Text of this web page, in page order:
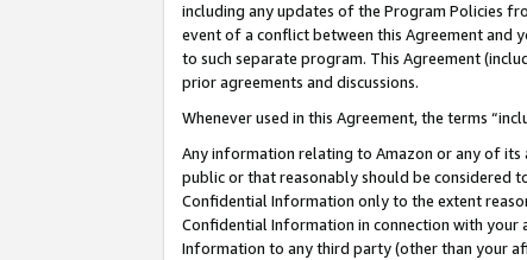
including any updates of the Program Policies
event of a conflict between this Agreement and
to such separate program. This Agreement
prior agreements and discussions.
Whenever used in this Agreement, the terms
Any information relating to Amazon or any of its
public or that reasonably should be considered
Confidential Information only to the extent
Confidential Information in connection with
Information to any third party (other than your